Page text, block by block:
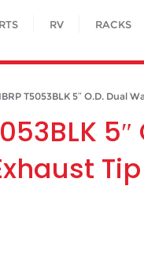
RV RACKS
T5053BLK 5″ O.D. Dual